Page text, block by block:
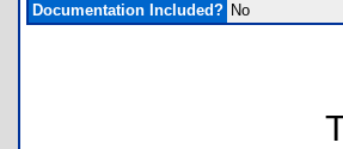
Documentation Included? No